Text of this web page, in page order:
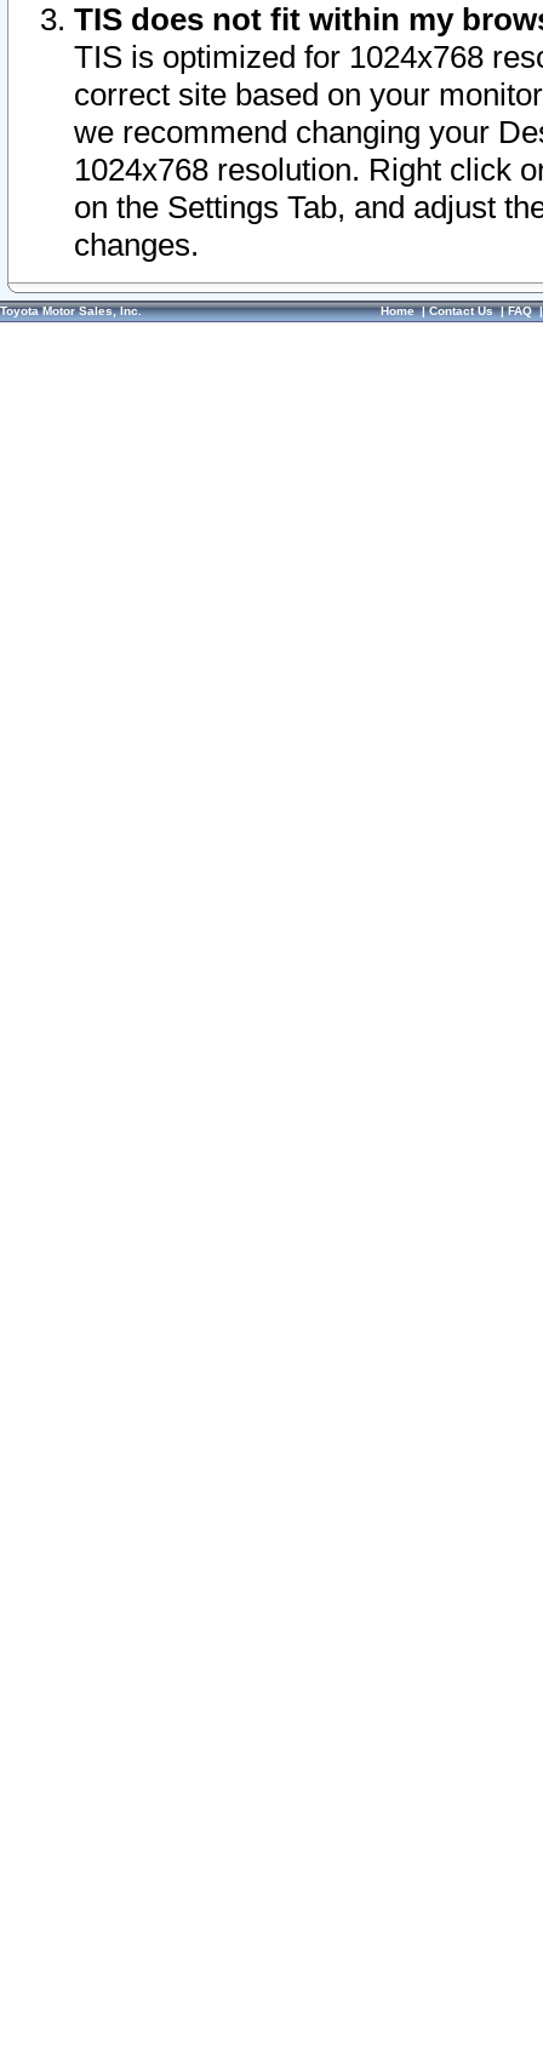
TIS does not fit within my
TIS is optimized for 1024x768
correct site based on your
we recommend changing your
1024x768 resolution. Right click
on the Settings Tab, and adjust
changes.
Toyota Motor Sales, Inc. Home|Contact Us|FAQ